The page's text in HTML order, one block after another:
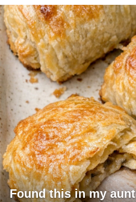
Found this in my